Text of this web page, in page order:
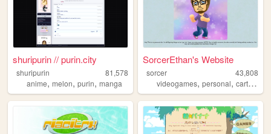
shuripurin // purin.city
shuripurin
81,578
anime, melon, purin, manga
SorcerEthan's Website
sorcer
43,808
videogames,personal,cartoons